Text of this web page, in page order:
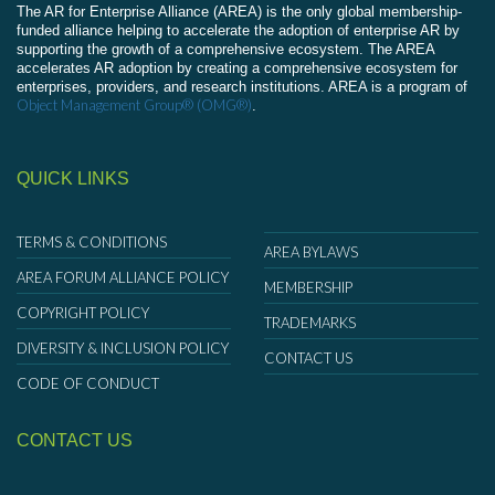
The AR for Enterprise Alliance (AREA) is the only global membership-
funded alliance helping to accelerate the adoption of enterprise AR by
supporting the growth of a comprehensive ecosystem. The AREA
accelerates AR adoption by creating a comprehensive ecosystem for
enterprises, providers, and research institutions. AREA is a program of
Object Management Group® (OMG®).
QUICK LINKS
TERMS & CONDITIONS
AREA FORUM ALLIANCE POLICY
COPYRIGHT POLICY
DIVERSITY & INCLUSION POLICY
CODE OF CONDUCT
AREA BYLAWS
MEMBERSHIP
TRADEMARKS
CONTACT US
CONTACT US